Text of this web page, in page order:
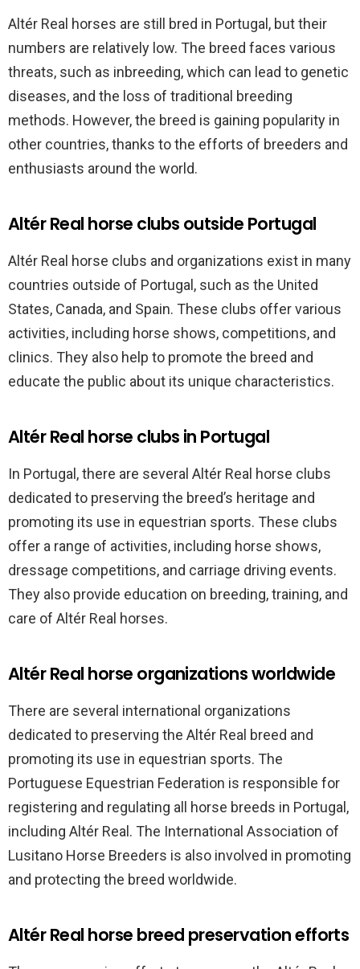
Altér Real horses are still bred in Portugal, but their
numbers are relatively low. The breed faces various
threats, such as inbreeding, which can lead to genetic
diseases, and the loss of traditional breeding
methods. However, the breed is gaining popularity in
other countries, thanks to the efforts of breeders and
enthusiasts around the world.
Altér Real horse clubs outside Portugal
Altér Real horse clubs and organizations exist in many
countries outside of Portugal, such as the United
States, Canada, and Spain. These clubs offer various
activities, including horse shows, competitions, and
clinics. They also help to promote the breed and
educate the public about its unique characteristics.
Altér Real horse clubs in Portugal
In Portugal, there are several Altér Real horse clubs
dedicated to preserving the breed’s heritage and
promoting its use in equestrian sports. These clubs
offer a range of activities, including horse shows,
dressage competitions, and carriage driving events.
They also provide education on breeding, training, and
care of Altér Real horses.
Altér Real horse organizations worldwide
There are several international organizations
dedicated to preserving the Altér Real breed and
promoting its use in equestrian sports. The
Portuguese Equestrian Federation is responsible for
registering and regulating all horse breeds in Portugal,
including Altér Real. The International Association of
Lusitano Horse Breeders is also involved in promoting
and protecting the breed worldwide.
Altér Real horse breed preservation efforts